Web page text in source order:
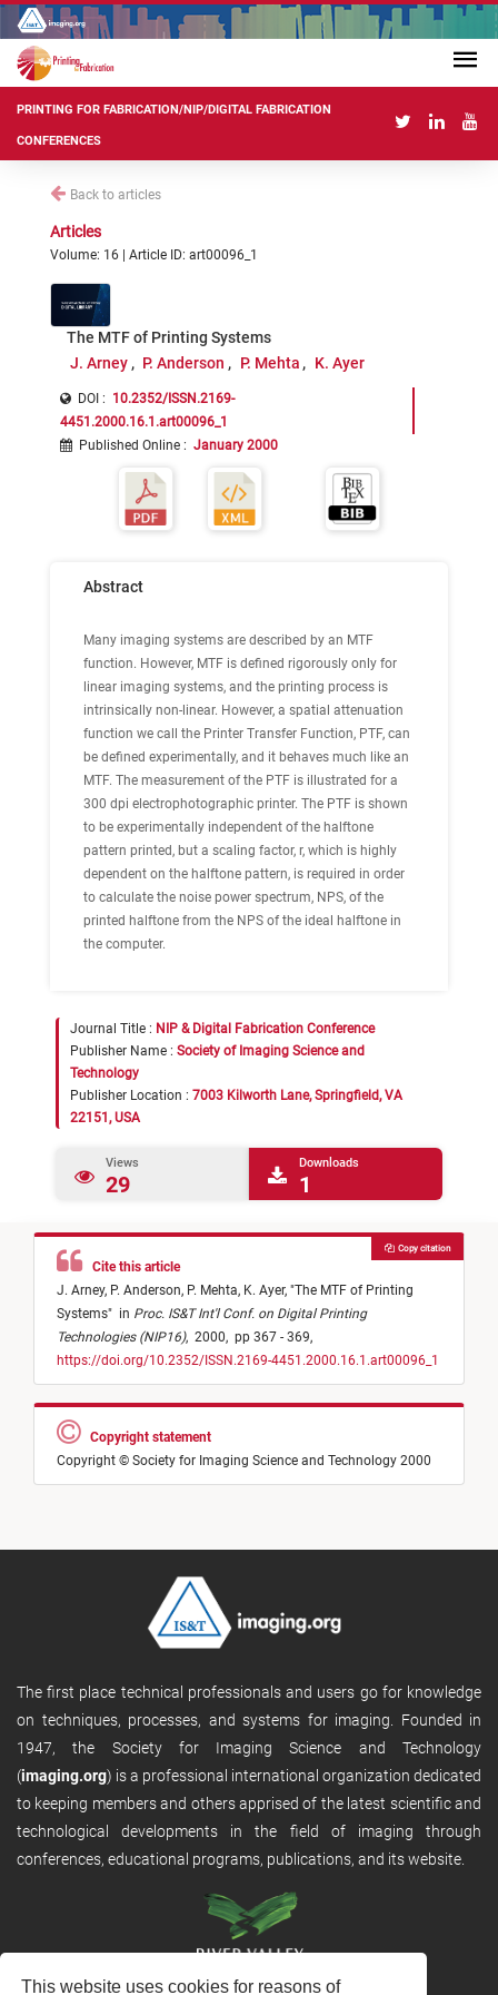
This website uses cookies for reasons of
PRINTING FOR FABRICATION/NIP/DIGITAL FABRICATION
CONFERENCES
Back to articles
Articles
Volume: 16 | Article ID: art00096_1
The MTF of Printing Systems
J. Arney
P. Anderson P. Mehta K. Ayer
DOI : 10.2352/ISSN.2169-
4451.2000.16.1.art00096_1
Published Online : January 2000
Abstract
Many imaging systems are described by an MTF
function. However, MTF is defined rigorously only for
linear imaging systems, and the printing process is
intrinsically non-linear. However, a spatial attenuation
function we call the Printer Transfer Function, PTF, can
be defined experimentally, and it behaves much like an
MTF. The measurement of the PTF is illustrated for a
300 dpi electrophotographic printer. The PTF is shown
to be experimentally independent of the halftone
pattern printed, but a scaling factor, r, which is highly
dependent on the halftone pattern, is required in order
to calculate the noise power spectrum, NPS, of the
printed halftone from the NPS of the ideal halftone in
the computer.
Journal Title : NIP & Digital Fabrication Conference
Publisher Name : Society of Imaging Science and
Technology
Publisher Location : 7003 Kilworth Lane, Springfield, VA
22151, USA
Views
29
Downloads
1
Cite this article
J. Arney, P. Anderson, P. Mehta, K. Ayer, "The MTF of Printing
Systems" in Proc. IS&T Int'l Conf. on Digital Printing
Technologies (NIP16), 2000, pp 367 - 369,
https://doi.org/10.2352/ISSN.2169-4451.2000.16.1.art00096_1
Copy citation
Copyright statement
Copyright © Society for Imaging Science and Technology 2000
The first place technical professionals and users go for knowledge
on techniques, processes, and systems for imaging. Founded in
1947, the Society for Imaging Science and Technology
(imaging.org) is a professional international organization dedicated
to keeping members and others apprised of the latest scientific and
technological developments in the field of imaging through
conferences, educational programs, publications, and its website.